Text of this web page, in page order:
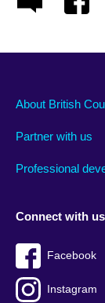
About British
Partner with us
Professional
Connect with us
Facebook
Instagram